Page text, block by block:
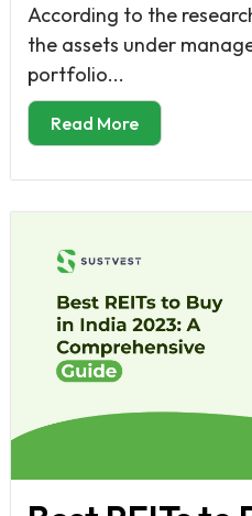
According to the
the assets under
portfolio...
Read More